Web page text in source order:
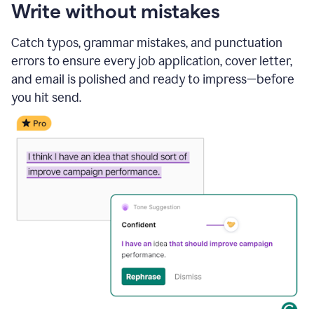
Write without mistakes
Catch typos, grammar mistakes, and punctuation
errors to ensure every job application, cover letter,
and email is polished and ready to impress—before
you hit send.